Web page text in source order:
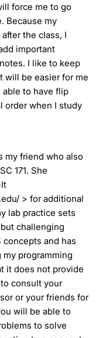
force me to go
Because my
the class, I
important
I like to keep
will be easier for me
to have flip
order when I study
my friend who also
171. She
> for additional
lab practice sets
challenging
and has
programming
it does not provide
consult your
or your friends for
will be able to
to solve